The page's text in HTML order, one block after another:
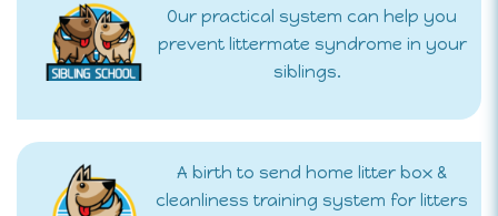
Our practical system can help you
prevent littermate syndrome in your
siblings.
A birth to send home litter box &
cleanliness training system for litters